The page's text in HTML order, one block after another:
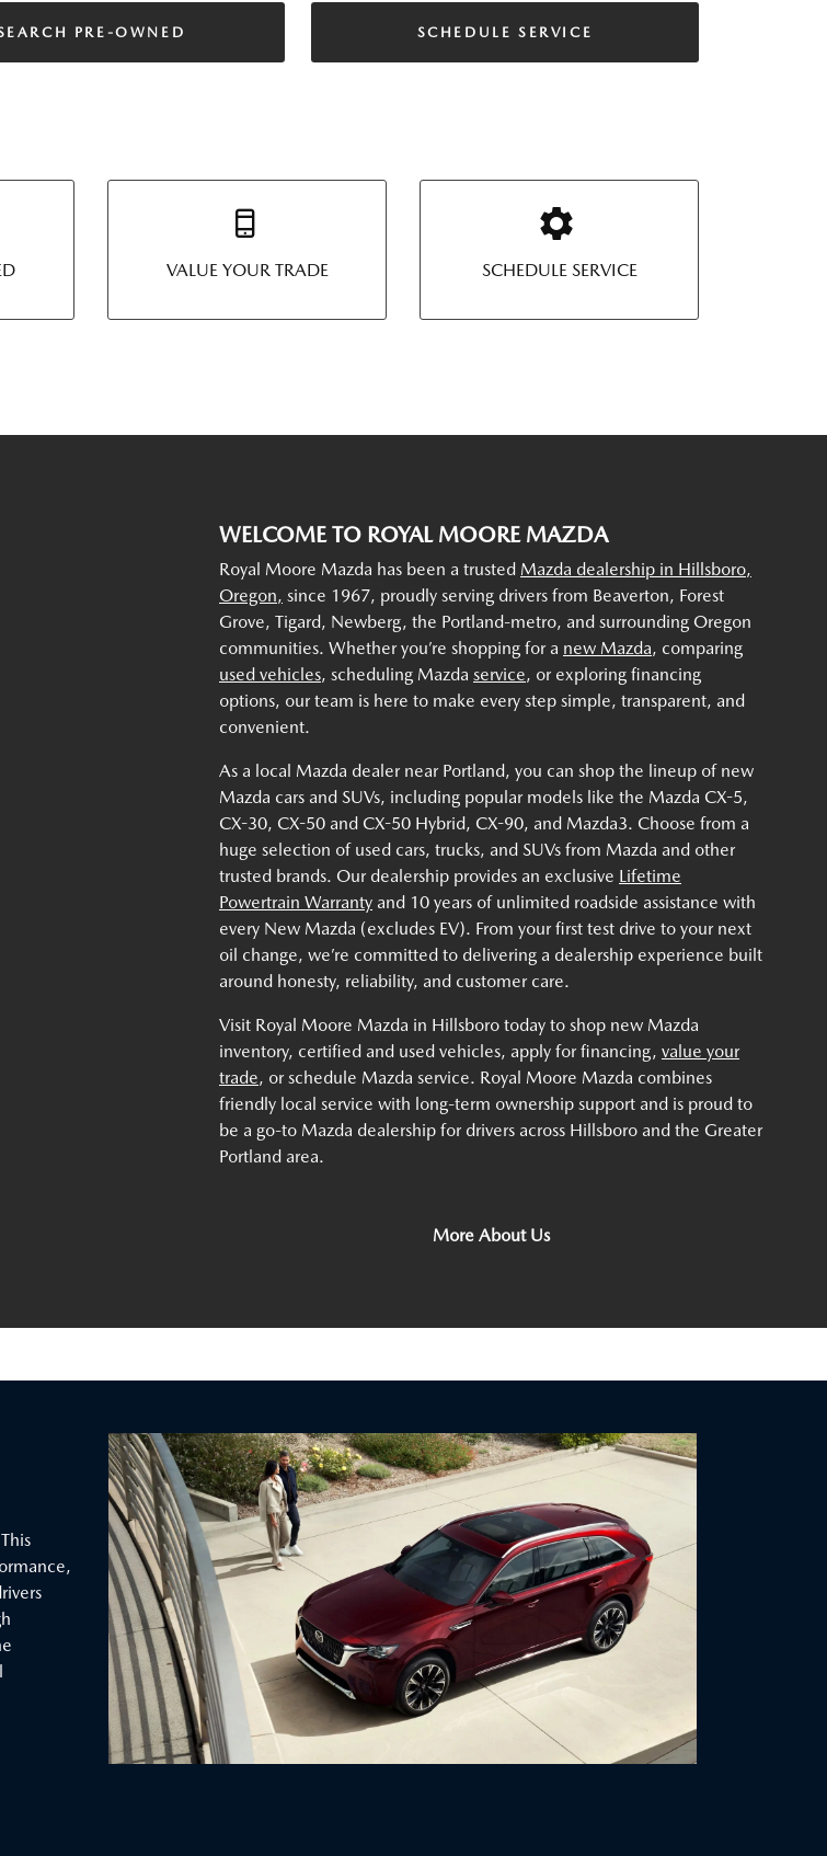
PRE-OWNED SCHEDULE SERVICE
VALUE YOUR TRADE SCHEDULE SERVICE
WELCOME TO ROYAL MOORE MAZDA
Royal Moore Mazda has been a trusted Mazda dealership in Hillsboro,
Oregon, since 1967, proudly serving drivers from Beaverton, Forest
Grove, Tigard, Newberg, the Portland-metro, and surrounding Oregon
communities. Whether you’re shopping for a new Mazda, comparing
used vehicles, scheduling Mazda service, or exploring financing
options, our team is here to make every step simple, transparent, and
convenient.
As a local Mazda dealer near Portland, you can shop the lineup of new
Mazda cars and SUVs, including popular models like the Mazda CX-5,
CX-30, CX-50 and CX-50 Hybrid, CX-90, and Mazda3. Choose from a
huge selection of used cars, trucks, and SUVs from Mazda and other
trusted brands. Our dealership provides an exclusive Lifetime
Powertrain Warranty and 10 years of unlimited roadside assistance with
every New Mazda (excludes EV). From your first test drive to your next
oil change, we’re committed to delivering a dealership experience built
around honesty, reliability, and customer care.
Visit Royal Moore Mazda in Hillsboro today to shop new Mazda
inventory, certified and used vehicles, apply for financing, value your
trade, or schedule Mazda service. Royal Moore Mazda combines
friendly local service with long-term ownership support and is proud to
be a go-to Mazda dealership for drivers across Hillsboro and the Greater
Portland area.
More About Us